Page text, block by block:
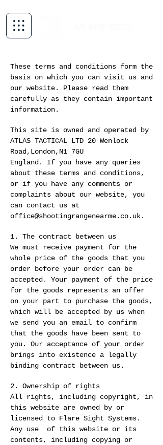
These terms and conditions form the
basis on which you can visit us and
our website. Please read them
carefully as they contain important
information.
This site is owned and operated by
ATLAS TACTICAL LTD 20 Wenlock
Road,London,N1 7GU
England. If you have any queries
about these terms and conditions,
or if you have any comments or
complaints about our website, you
can contact us at
office@shootingrangenearme.co.uk.
1. The contract between us
We must receive payment for the
whole price of the goods that you
order before your order can be
accepted. Your payment of the price
for the goods represents an offer
on your part to purchase the goods,
which will be accepted by us when
we send you an email to confirm
that the goods have been sent to
you. Our acceptance of your order
brings into existence a legally
binding contract between us.
2. Ownership of rights
All rights, including copyright, in
this website are owned by or
licensed to Flare Sight Systems.
Any use of this website or its
contents, including copying or